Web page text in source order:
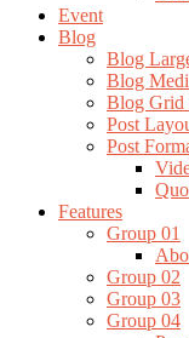
Event
Blog
Blog
Blog
Blog Grid
Post
Post
Features
Group 01
Group 02
Group 03
Group 04